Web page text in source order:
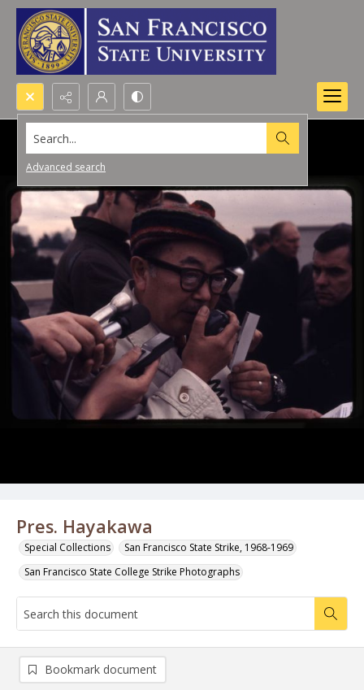
Search...
Advanced search
Pres. Hayakawa
Special Collections
San Francisco State Strike, 1968-1969
San Francisco State College Strike Photographs
Bookmark document